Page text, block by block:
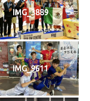
IMG_3889
IMG_9611